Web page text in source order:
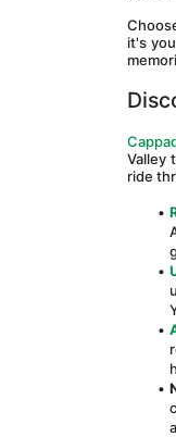
it's
Valley
ride